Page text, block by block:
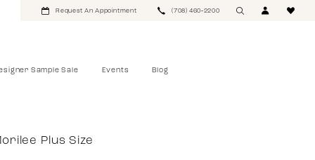
Request An Appointment (708) 460‑2200
Sample Sale Events Blog
Plus Size